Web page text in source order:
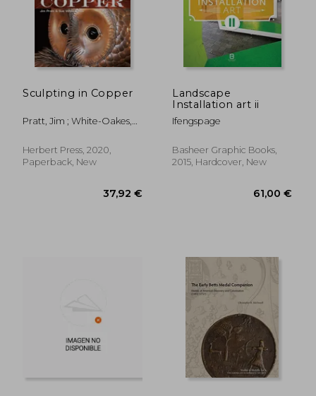
Sculpting in Copper
Pratt, Jim ; White-Oakes,
Herbert Press, 2020,
Paperback, New
Landscape
Installation art ii
Ifengspage
Basheer Graphic Books,
2015, Hardcover, New